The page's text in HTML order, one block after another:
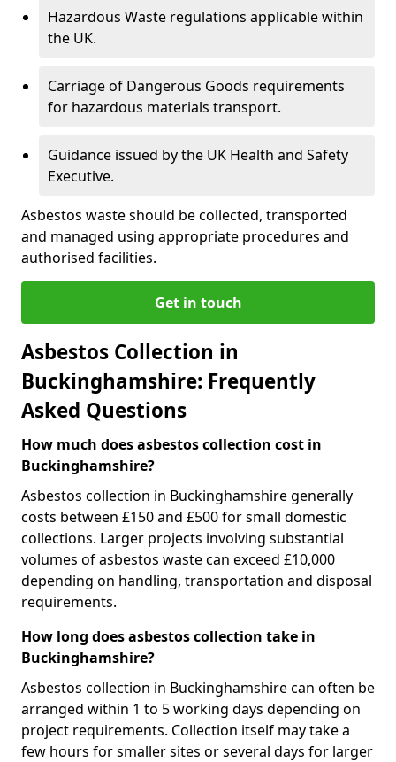
Hazardous Waste regulations applicable within
the UK.
Carriage of Dangerous Goods requirements
for hazardous materials transport.
Guidance issued by the UK Health and Safety
Executive.
Asbestos waste should be collected, transported
and managed using appropriate procedures and
authorised facilities.
Get in touch
Asbestos Collection in
Buckinghamshire: Frequently
Asked Questions
How much does asbestos collection cost in
Buckinghamshire?
Asbestos collection in Buckinghamshire generally
costs between £150 and £500 for small domestic
collections. Larger projects involving substantial
volumes of asbestos waste can exceed £10,000
depending on handling, transportation and disposal
requirements.
How long does asbestos collection take in
Buckinghamshire?
Asbestos collection in Buckinghamshire can often be
arranged within 1 to 5 working days depending on
project requirements. Collection itself may take a
few hours for smaller sites or several days for larger